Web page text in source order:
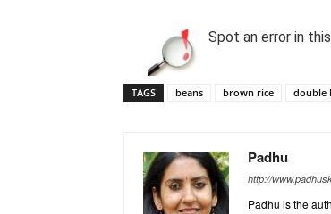
Spot an error in
TAGS beans brown rice double
Padhu
http://
Padhu is the